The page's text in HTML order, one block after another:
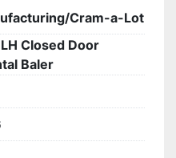
flexible payment
and dependable
is a practical choice
effective baling
Cram-a-Lot
Closed Door
Baler